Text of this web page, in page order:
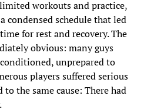
workouts and practice,
condensed schedule that led
for rest and recovery. The
obvious: many guys
unprepared to
players suffered serious
the same cause: There had